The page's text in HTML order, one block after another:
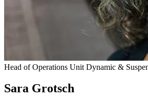
Head of Operations Unit Dynamic &
Sara Grotsch